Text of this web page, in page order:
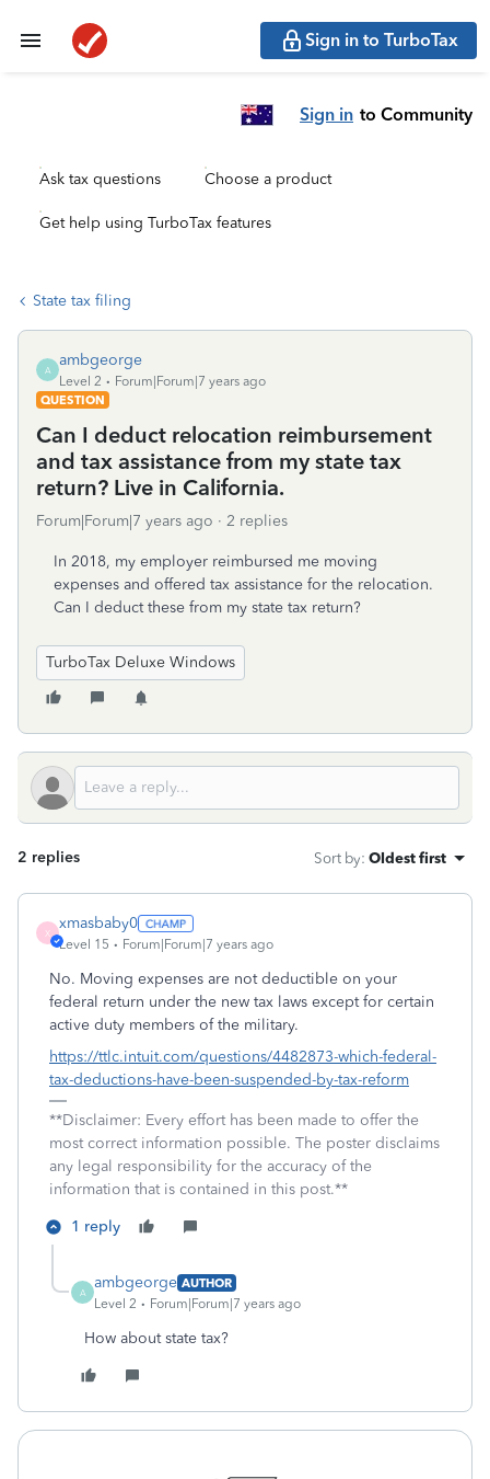
Sign in to TurboTax
Sign in to Community
Ask tax questions Choose a product
Get help using TurboTax features
State tax filing
A
ambgeorge
Level 2
Forum|Forum|7 years ago
QUESTION
Can I deduct relocation reimbursement
and tax assistance from my state tax
return? Live in California.
Forum|Forum|7 years ago 2 replies
In 2018, my employer reimbursed me moving
expenses and offered tax assistance for the relocation.
Can I deduct these from my state tax return?
TurboTax Deluxe Windows
2 replies Sort by: Oldest first
X
xmasbaby0
Level 15 Forum|Forum|7 years ago
No. Moving expenses are not deductible on your
federal return under the new tax laws except for certain
active duty members of the military.
https://ttlc.intuit.com/questions/4482873-which-federal-
tax-deductions-have-been-suspended-by-tax-reform
**Disclaimer: Every effort has been made to offer the
most correct information possible. The poster disclaims
any legal responsibility for the accuracy of the
information that is contained in this post.**
1 reply
A
ambgeorge AUTHOR
Level 2
Forum|Forum|7 years ago
How about state tax?